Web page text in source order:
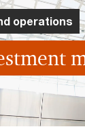
operations